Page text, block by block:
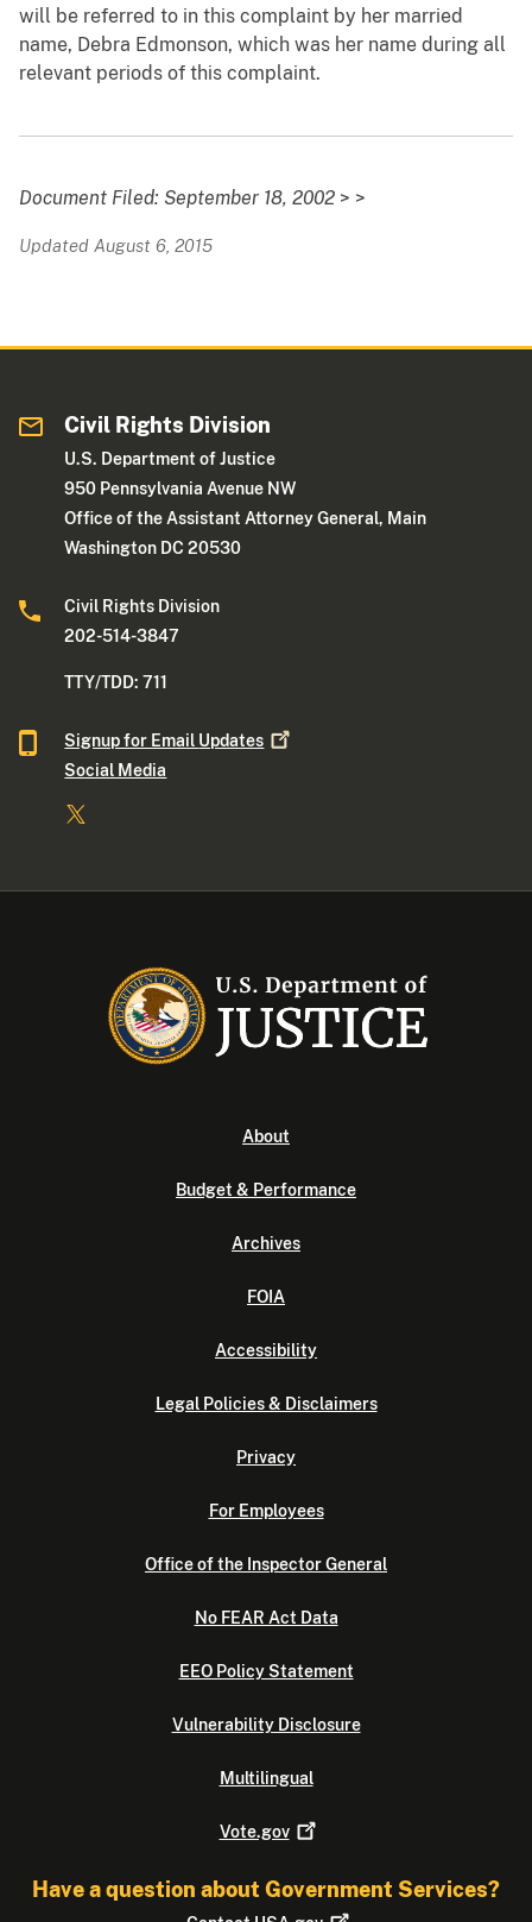
will be referred to in this complaint by her married
name, Debra Edmonson, which was her name during all
relevant periods of this complaint.
Document Filed: September 18, 2002 > >
Updated August 6, 2015
Civil Rights Division
U.S. Department of Justice
950 Pennsylvania Avenue NW
Office of the Assistant Attorney General, Main
Washington DC 20530
Civil Rights Division
202-514-3847
TTY/TDD: 711
Signup for Email Updates
Social Media
About
Budget & Performance
Archives
FOIA
Accessibility
Legal Policies & Disclaimers
Privacy
For Employees
Office of the Inspector General
No FEAR Act Data
EEO Policy Statement
Vulnerability Disclosure
Multilingual
Vote.gov
Have a question about Government Services?